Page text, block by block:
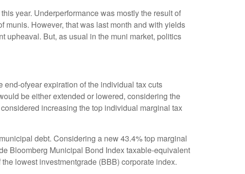
year. Underperformance was mostly the result of
munis. However, that was last month and with yields
upheaval. But, as usual in the muni market, politics
ofyear expiration of the individual tax cuts
be either extended or lowered, considering the
increasing the top individual marginal tax
debt. Considering a new 43.4% top marginal
Bloomberg Municipal Bond Index taxable-equivalent
lowest investmentgrade (BBB) corporate index.